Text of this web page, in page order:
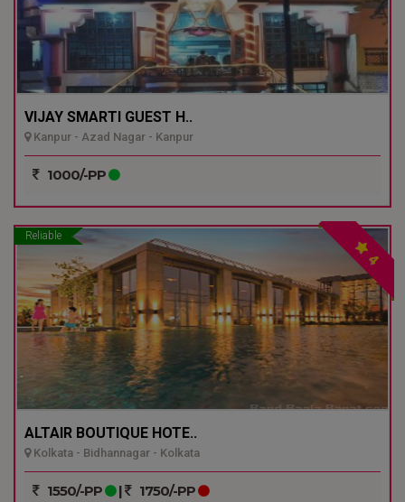
VIJAY SMARTI GUEST H..
Kanpur - Azad Nagar - Kanpur
1000/-PP
Reliable
4
ALTAIR BOUTIQUE HOTE..
Kolkata - Bidhannagar - Kolkata
1550/-PP | 1750/-PP